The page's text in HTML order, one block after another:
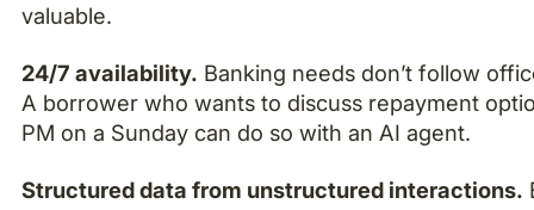
valuable.
24/7 availability. Banking needs don’t follow
A borrower who wants to discuss repayment
PM on a Sunday can do so with an AI agent.
Structured data from unstructured interactions.